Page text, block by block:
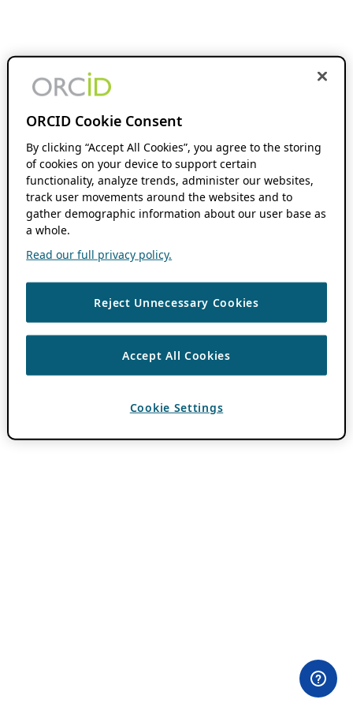
ORCID Cookie Consent
By clicking “Accept All Cookies”, you agree to the storing
of cookies on your device to support certain
functionality, analyze trends, administer our websites,
track user movements around the websites and to
gather demographic information about our user base as
a whole.
Read our full privacy policy.
Reject Unnecessary Cookies
Accept All Cookies
Cookie Settings